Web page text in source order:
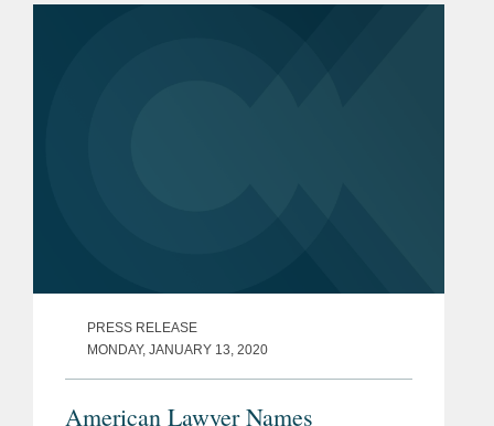
PRESS RELEASE
MONDAY, JANUARY 13, 2020
American Lawyer Names